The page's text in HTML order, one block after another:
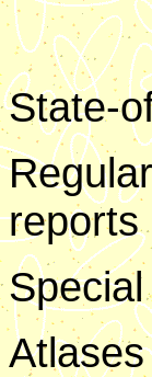
State-
reports